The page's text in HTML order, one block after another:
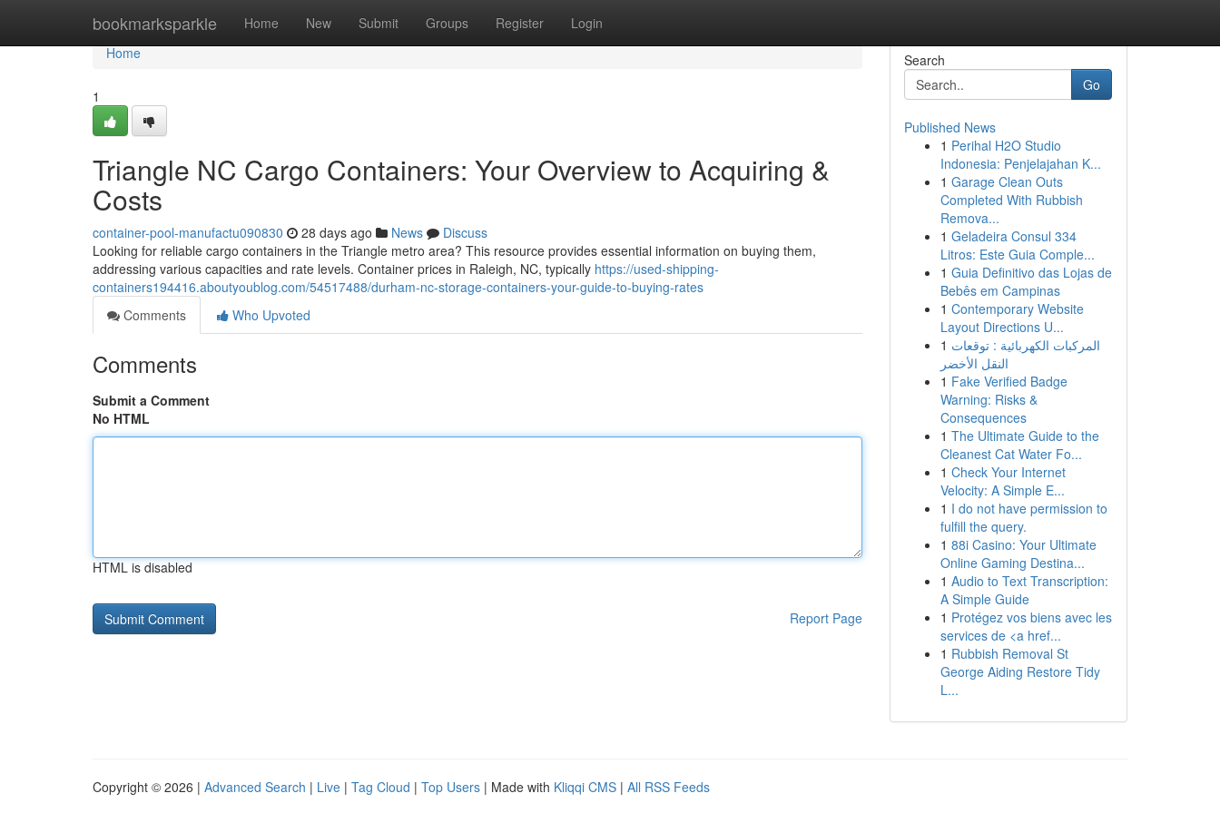
bookmarksparkle Home New Submit Groups Register Login
Home
Home
1
Triangle NC Cargo Containers: Your Overview to Acquiring &
Costs
container-pool-manufactu090830 28 days ago News
Discuss
Looking for reliable cargo containers in the Triangle metro area? This resource provides essential information on buying them,
addressing various capacities and rate levels. Container prices in Raleigh, NC, typically https://used-shipping-
containers194416.aboutyoublog.com/54517488/durham-nc-storage-containers-your-guide-to-buying-rates
Comments
Who Upvoted
Comments
Submit a Comment
No HTML
HTML is disabled
Report Page
Search
Go
Published News
1 Perihal H2O Studio
Indonesia: Penjelajahan K...
1 Garage Clean Outs
Completed With Rubbish
Remova...
1 Geladeira Consul 334
Litros: Este Guia Comple...
1 Guia Definitivo das Lojas de
Bebês em Campinas
1 Contemporary Website
Layout Directions U...
1 المركبات الكهربائية : توقعات
النقل الأخضر
1 Fake Verified Badge
Warning: Risks &
Consequences
1 The Ultimate Guide to the
Cleanest Cat Water Fo...
1 Check Your Internet
Velocity: A Simple E...
1 I do not have permission to
fulfill the query.
1 88i Casino: Your Ultimate
Online Gaming Destina...
1 Audio to Text Transcription:
A Simple Guide
1 Protégez vos biens avec les
services de <a href...
1 Rubbish Removal St
George Aiding Restore Tidy
L...
Copyright © 2026 | Advanced Search | Live | Tag Cloud | Top Users | Made with Kliqqi CMS | All RSS Feeds